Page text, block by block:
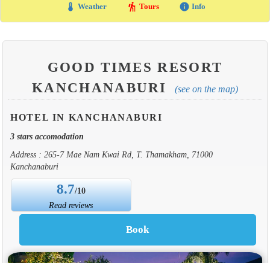
thermostat Weather hiking Tours info Info
GOOD TIMES RESORT
KANCHANABURI
(see on the map)
HOTEL IN KANCHANABURI
3 stars accomodation
Address : 265-7 Mae Nam Kwai Rd, T. Thamakham, 71000
Kanchanaburi
8.7/10
Read reviews